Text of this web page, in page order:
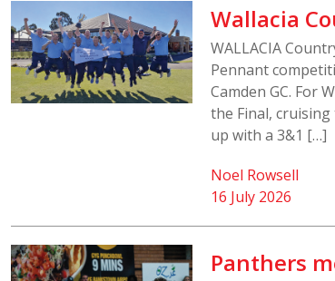
Wallacia
WALLACIA
Pennant
Camden GC. For
the Final,
up with a 3&1 […]
16 July 2026
Noel Rowsell
Panthers